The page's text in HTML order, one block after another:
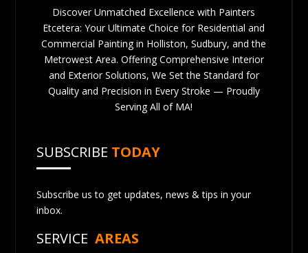
Discover Unmatched Excellence with Painters
Etcetera: Your Ultimate Choice for Residential and
Commercial Painting in Holliston, Sudbury, and the
Metrowest Area. Offering Comprehensive Interior
and Exterior Solutions, We Set the Standard for
Quality and Precision in Every Stroke — Proudly
Serving All of MA!
SUBSCRIBE TODAY
Subscribe us to get updates, news & tips in your
inbox.
SERVICE AREAS